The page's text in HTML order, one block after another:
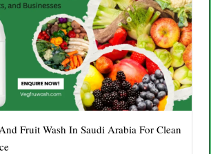
Fruit Wash In Saudi Arabia For Clean